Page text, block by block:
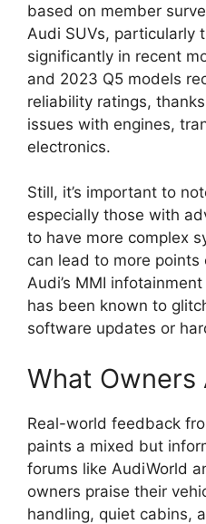
based on member
Audi SUVs, particularly
significantly in recent
and 2023 Q5 models
reliability ratings,
issues with engines,
electronics.
Still, it’s important to
especially those with
to have more complex
can lead to more points
Audi’s MMI
has been known to
software updates or
What Owners
Real-world feedback
paints a mixed but
forums like AudiWorld
owners praise their
handling, quiet cabins,